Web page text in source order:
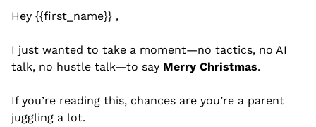
Hey {{first_name}} ,
I just wanted to take a moment—no tactics, no AI
talk, no hustle talk—to say Merry Christmas.
If you’re reading this, chances are you’re a parent
juggling a lot.